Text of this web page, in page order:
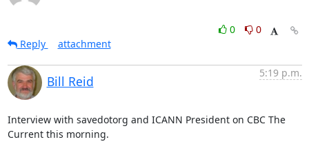
0
0
Reply
attachment
Bill Reid
5:19 p.m.
Interview with savedotorg and ICANN President on CBC The
Current this morning.